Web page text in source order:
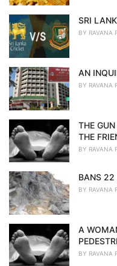
SRI
BY RAVANA
AN
BY RAVANA
THE
THE
BY RAVANA
BANS 22
BY RAVANA
A
BY RAVANA